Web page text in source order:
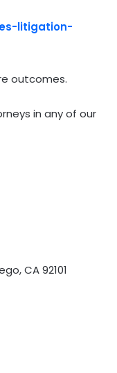
litigation-
outcomes.
in any of our
CA 92101